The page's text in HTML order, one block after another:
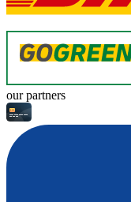
our partners